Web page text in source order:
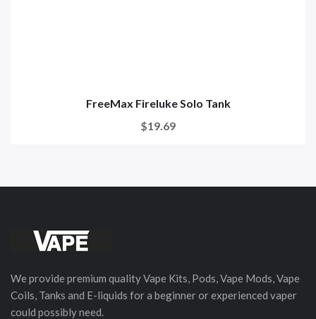
FreeMax Fireluke Solo Tank
$19.69
We provide premium quality Vape Kits, Pods, Vape Mods, Vape
Coils, Tanks and E-liquids for a beginner or experienced vaper
could possibly need.